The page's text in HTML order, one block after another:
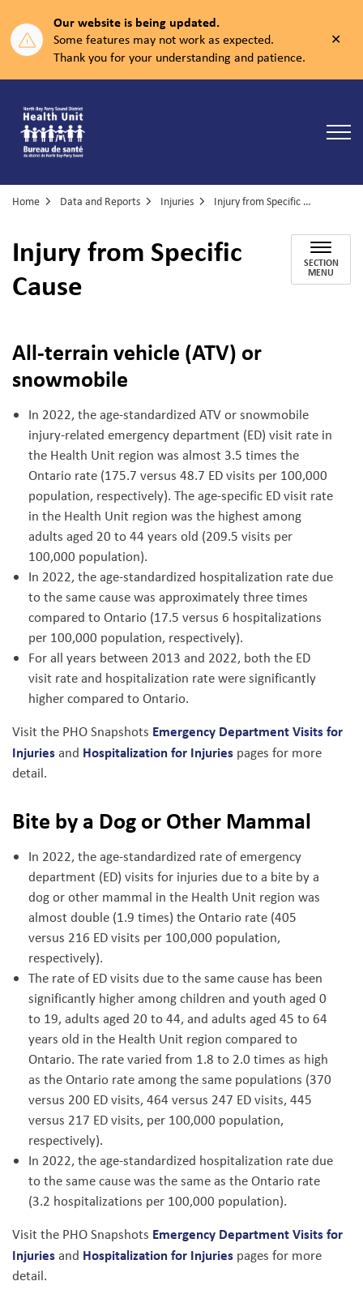
Our website is being updated.
Some features may not work as expected.
Thank you for your understanding and patience.
Home Data and Reports Injuries Injury from Specific Cause
Injury from Specific
Cause
SECTION
MENU
All-terrain vehicle (ATV) or
snowmobile
In 2022, the age-standardized ATV or snowmobile
injury-related emergency department (ED) visit rate in
the Health Unit region was almost 3.5 times the
Ontario rate (175.7 versus 48.7 ED visits per 100,000
population, respectively). The age-specific ED visit rate
in the Health Unit region was the highest among
adults aged 20 to 44 years old (209.5 visits per
100,000 population).
In 2022, the age-standardized hospitalization rate due
to the same cause was approximately three times
compared to Ontario (17.5 versus 6 hospitalizations
per 100,000 population, respectively).
For all years between 2013 and 2022, both the ED
visit rate and hospitalization rate were significantly
higher compared to Ontario.
Visit the PHO Snapshots Emergency Department Visits for
Injuriesand Hospitalization for Injuries pages for more
detail.
Bite by a Dog or Other Mammal
In 2022, the age-standardized rate of emergency
department (ED) visits for injuries due to a bite by a
dog or other mammal in the Health Unit region was
almost double (1.9 times) the Ontario rate (405
versus 216 ED visits per 100,000 population,
respectively).
The rate of ED visits due to the same cause has been
significantly higher among children and youth aged 0
to 19, adults aged 20 to 44, and adults aged 45 to 64
years old in the Health Unit region compared to
Ontario. The rate varied from 1.8 to 2.0 times as high
as the Ontario rate among the same populations (370
versus 200 ED visits, 464 versus 247 ED visits, 445
versus 217 ED visits, per 100,000 population,
respectively).
In 2022, the age-standardized hospitalization rate due
to the same cause was the same as the Ontario rate
(3.2 hospitalizations per 100,000 population).
Visit the PHO Snapshots Emergency Department Visits for
Injuriesand Hospitalization for Injuries pages for more
detail.